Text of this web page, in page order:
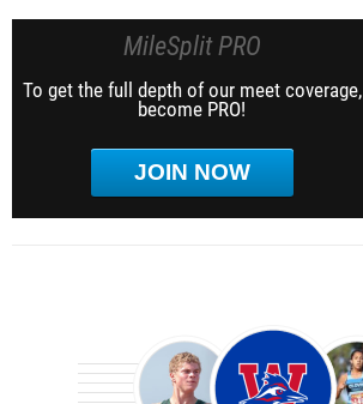
MileSplit PRO
To get the full depth of our meet coverage,
become PRO!
JOIN NOW